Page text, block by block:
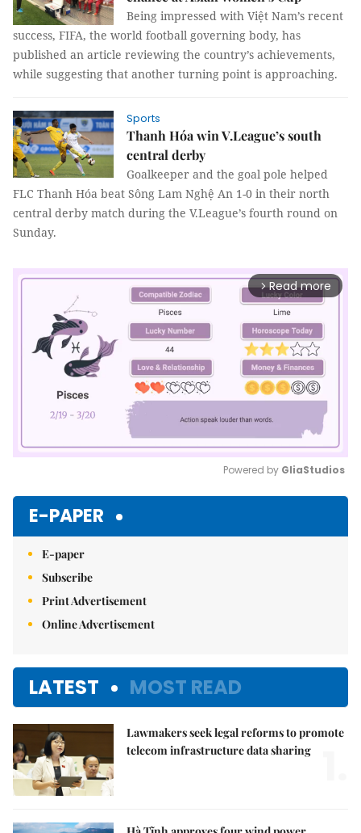
Being impressed with Việt Nam’s recent
success, FIFA, the world football governing body, has
published an article reviewing the country’s achievements,
while suggesting that another turning point is approaching.
Sports
Thanh Hóa win V.League’s south
central derby
Goalkeeper and the goal pole helped
FLC Thanh Hóa beat Sông Lam Nghệ An 1-0 in their north
central derby match during the V.League’s fourth round on
Sunday.
arrow_forward_ios Read more
Powered by GliaStudios
E-PAPER
E-paper
Subscribe
Print Advertisement
Online Advertisement
LATEST MOST READ
Lawmakers seek legal reforms to promote
telecom infrastructure data sharing